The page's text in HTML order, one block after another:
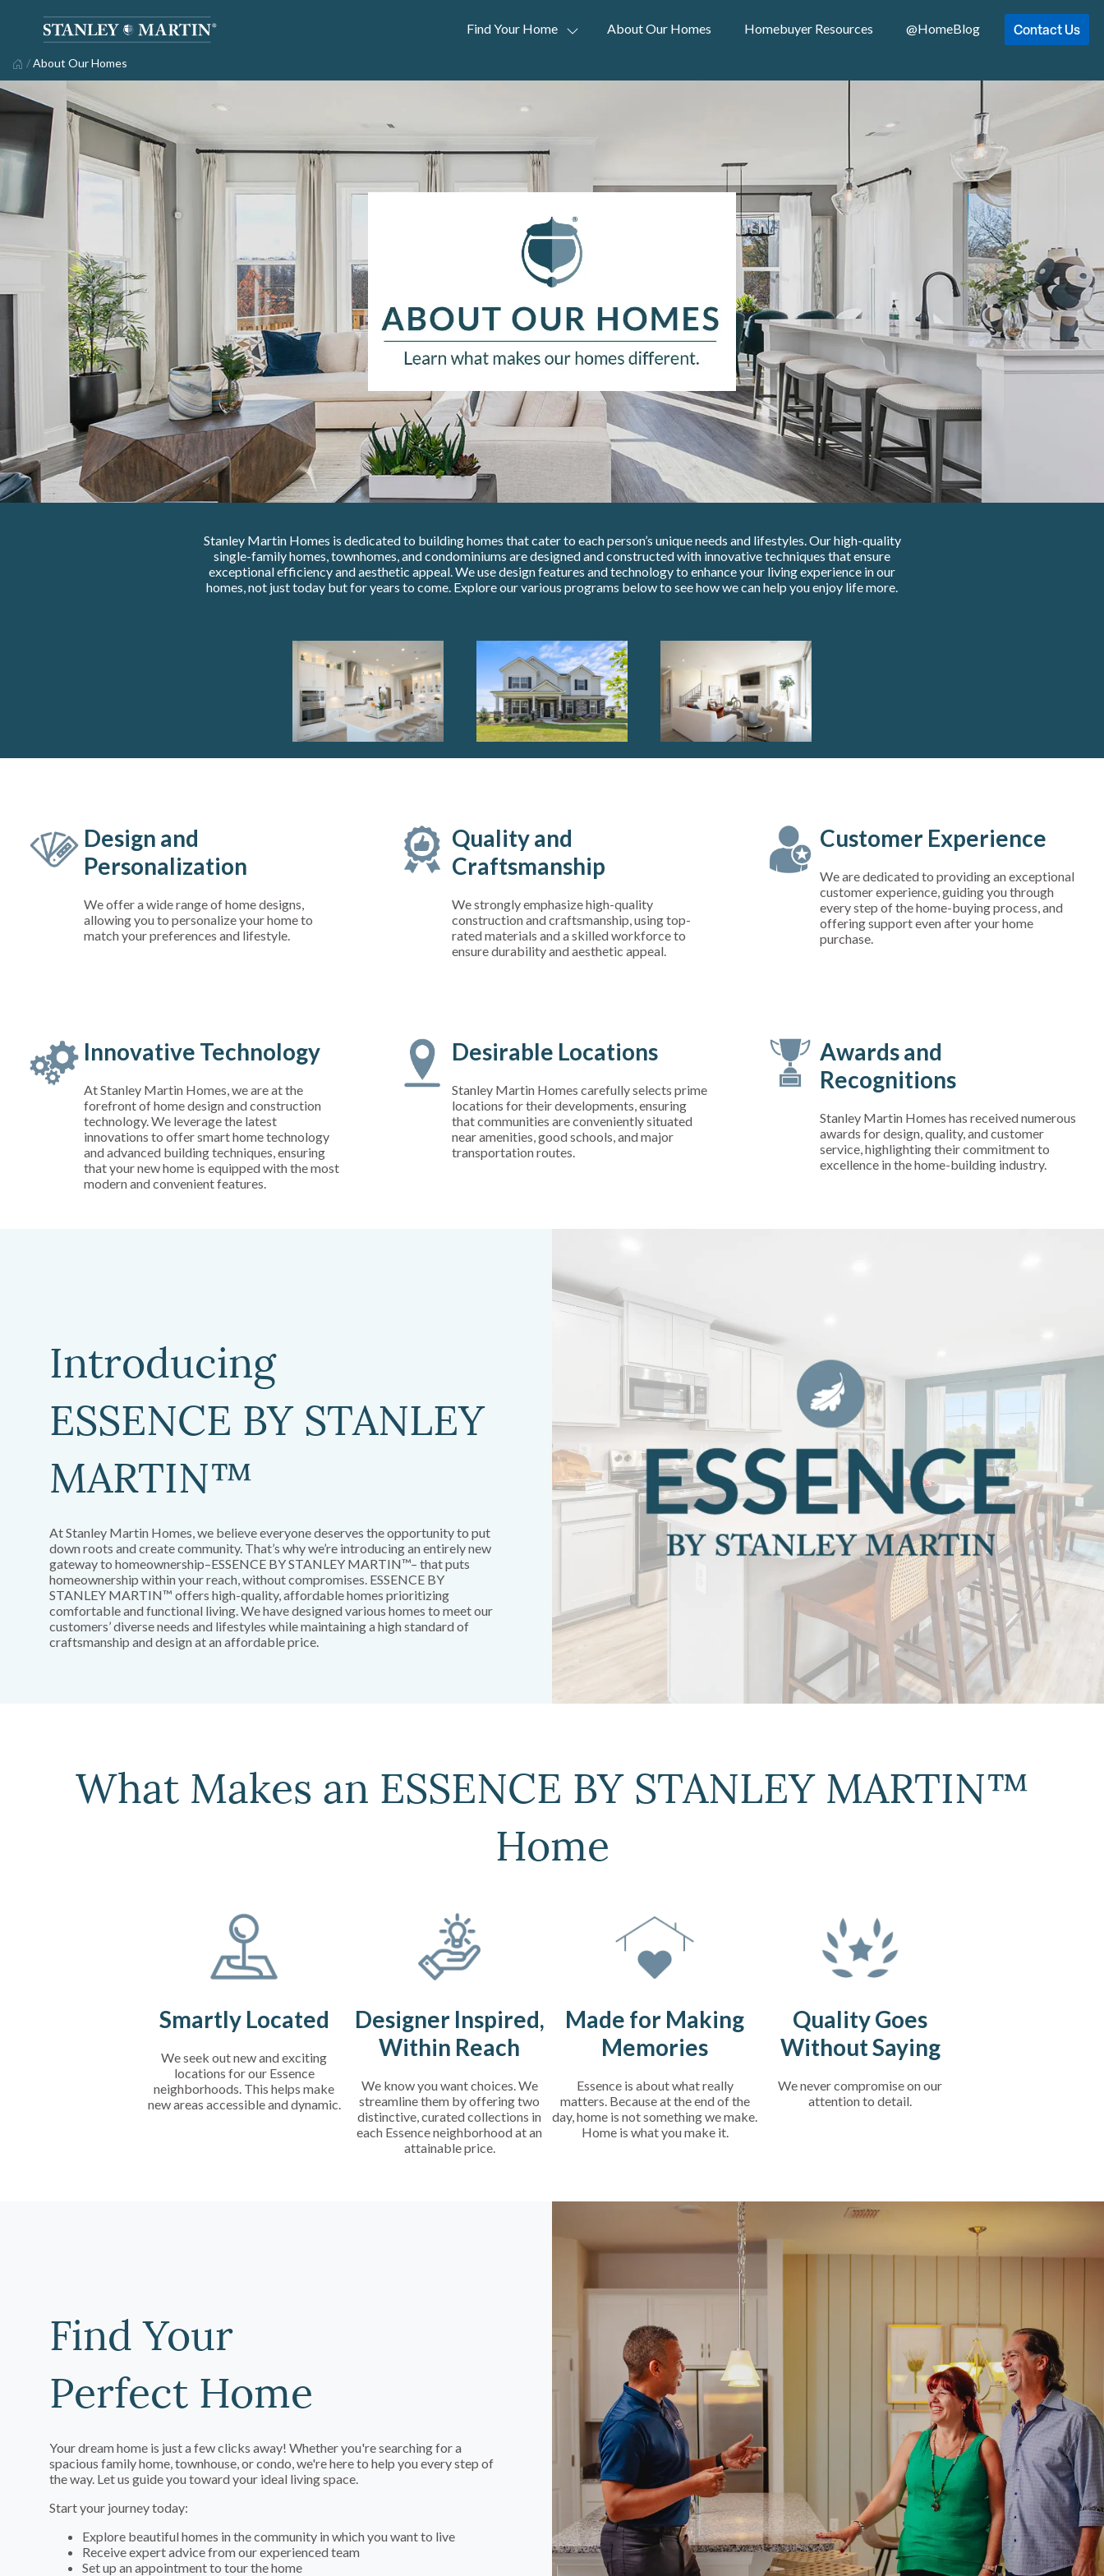
Find Your Home About Our Homes Homebuyer Resources @HomeBlog Contact Us
/About Our Homes
Stanley Martin Homes is dedicated to building homes that cater to each person’s unique needs and lifestyles. Our high-quality
single-family homes, townhomes, and condominiums are designed and constructed with innovative techniques that ensure
exceptional efficiency and aesthetic appeal. We use design features and technology to enhance your living experience in our
homes, not just today but for years to come. Explore our various programs below to see how we can help you enjoy life more.
Design and
Personalization
We offer a wide range of home designs,
allowing you to personalize your home to
match your preferences and lifestyle.
Quality and
Craftsmanship
We strongly emphasize high-quality
construction and craftsmanship, using top-
rated materials and a skilled workforce to
ensure durability and aesthetic appeal.
Customer Experience
We are dedicated to providing an exceptional
customer experience, guiding you through
every step of the home-buying process, and
offering support even after your home
purchase.
Innovative Technology
At Stanley Martin Homes, we are at the
forefront of home design and construction
technology. We leverage the latest
innovations to offer smart home technology
and advanced building techniques, ensuring
that your new home is equipped with the most
modern and convenient features.
Desirable Locations
Stanley Martin Homes carefully selects prime
locations for their developments, ensuring
that communities are conveniently situated
near amenities, good schools, and major
transportation routes.
Awards and
Recognitions
Stanley Martin Homes has received numerous
awards for design, quality, and customer
service, highlighting their commitment to
excellence in the home-building industry.
Introducing
ESSENCE BY STANLEY
MARTIN™
At Stanley Martin Homes, we believe everyone deserves the opportunity to put
down roots and create community. That’s why we’re introducing an entirely new
gateway to homeownership–ESSENCE BY STANLEY MARTIN™– that puts
homeownership within your reach, without compromises. ESSENCE BY
STANLEY MARTIN™ offers high-quality, affordable homes prioritizing
comfortable and functional living. We have designed various homes to meet our
customers’ diverse needs and lifestyles while maintaining a high standard of
craftsmanship and design at an affordable price.
What Makes an ESSENCE BY STANLEY MARTIN™
Home
Smartly Located
We seek out new and exciting
locations for our Essence
neighborhoods. This helps make
new areas accessible and dynamic.
Designer Inspired,
Within Reach
We know you want choices. We
streamline them by offering two
distinctive, curated collections in
each Essence neighborhood at an
attainable price.
Made for Making
Memories
Essence is about what really
matters. Because at the end of the
day, home is not something we make.
Home is what you make it.
Quality Goes
Without Saying
We never compromise on our
attention to detail.
Find Your
Perfect Home
Your dream home is just a few clicks away! Whether you're searching for a
spacious family home, townhouse, or condo, we're here to help you every step of
the way. Let us guide you toward your ideal living space.
Start your journey today:
Explore beautiful homes in the community in which you want to live
Receive expert advice from our experienced team
Set up an appointment to tour the home